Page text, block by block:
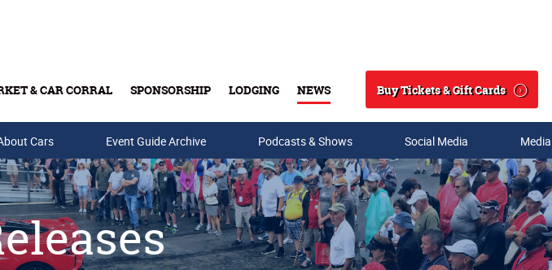
& CAR CORRAL SPONSORSHIP LODGING NEWS
Search
Buy Tickets & Gift Cards
Gift Cards
Cars Event Guide Archive Podcasts & Shows Social Media